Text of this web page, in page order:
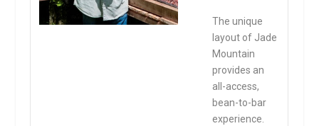
The unique
layout of Jade
Mountain
provides an
all-access,
bean-to-bar
experience.